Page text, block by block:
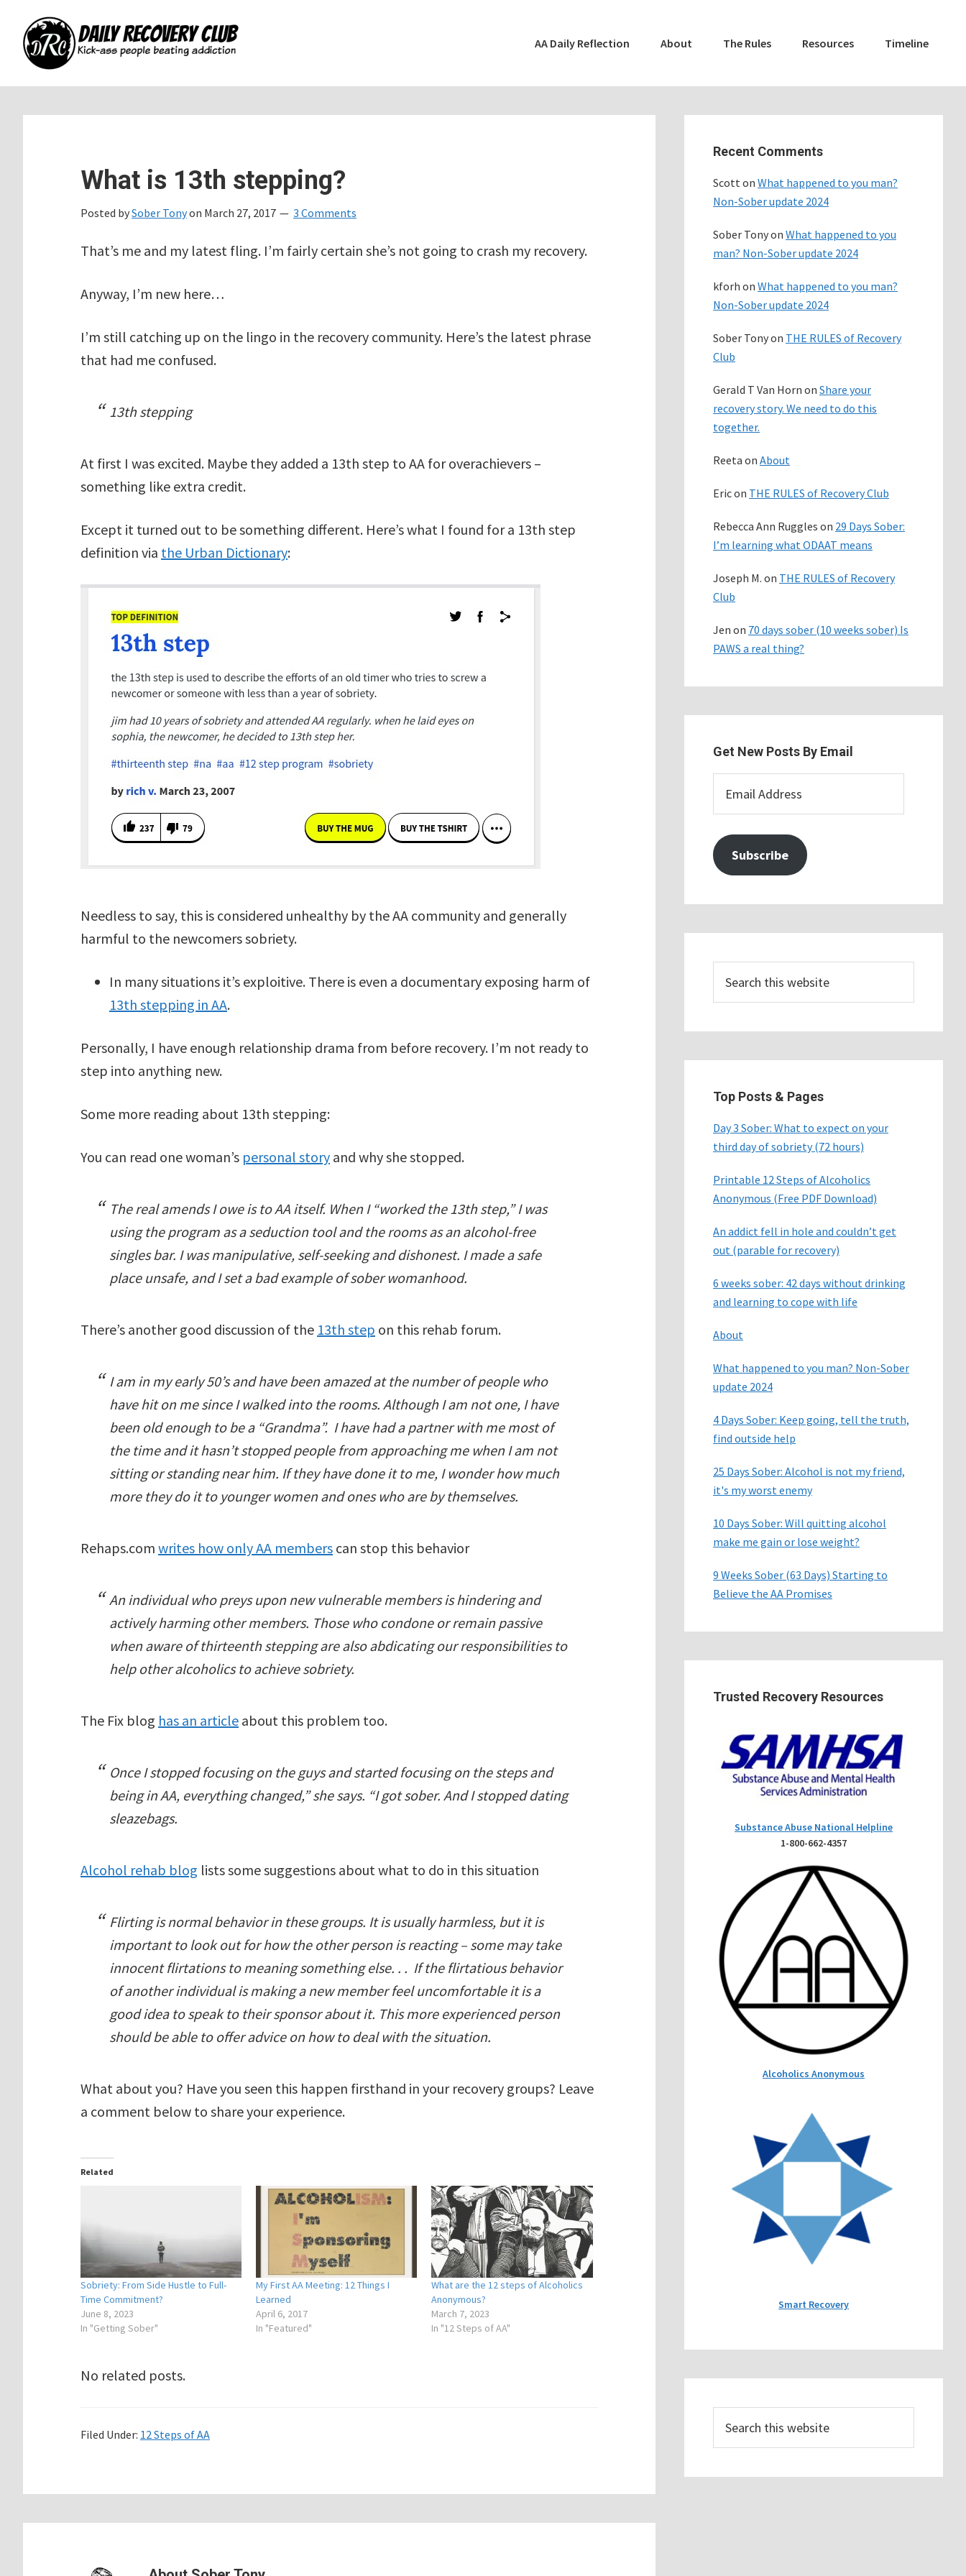
main
primary
footer
AA Daily Reflection About The Rules Resources Timeline
What is 13th stepping?
Posted bySober Tonyon March 27, 2017 3 Comments
That’s me and my latest fling. I’m fairly certain she’s not going to crash my recovery.
Anyway, I’m new here…
I’m still catching up on the lingo in the recovery community. Here’s the latest phrase
that had me confused.
13th stepping
At first I was excited. Maybe they added a 13th step to AA for overachievers –
something like extra credit.
Except it turned out to be something different. Here’s what I found for a 13th step
definition via the Urban Dictionary:
Needless to say, this is considered unhealthy by the AA community and generally
harmful to the newcomers sobriety.
In many situations it’s exploitive. There is even a documentary exposing harm of
13th stepping in AA.
Personally, I have enough relationship drama from before recovery. I’m not ready to
step into anything new.
Some more reading about 13th stepping:
You can read one woman’s personal story and why she stopped.
The real amends I owe is to AA itself. When I “worked the 13th step,” I was
using the program as a seduction tool and the rooms as an alcohol-free
singles bar. I was manipulative, self-seeking and dishonest. I made a safe
place unsafe, and I set a bad example of sober womanhood.
There’s another good discussion of the 13th step on this rehab forum.
I am in my early 50’s and have been amazed at the number of people who
have hit on me since I walked into the rooms. Although I am not one, I have
been old enough to be a “Grandma”. I have had a partner with me most of
the time and it hasn’t stopped people from approaching me when I am not
sitting or standing near him. If they have done it to me, I wonder how much
more they do it to younger women and ones who are by themselves.
Rehaps.com writes how only AA members can stop this behavior
An individual who preys upon new vulnerable members is hindering and
actively harming other members. Those who condone or remain passive
when aware of thirteenth stepping are also abdicating our responsibilities to
help other alcoholics to achieve sobriety.
The Fix blog has an article about this problem too.
Once I stopped focusing on the guys and started focusing on the steps and
being in AA, everything changed,” she says. “I got sober. And I stopped dating
sleazebags.
Alcohol rehab blog lists some suggestions about what to do in this situation
Flirting is normal behavior in these groups. It is usually harmless, but it is
important to look out for how the other person is reacting – some may take
innocent flirtations to meaning something else. . . If the flirtatious behavior
of another individual is making a new member feel uncomfortable it is a
good idea to speak to their sponsor about it. This more experienced person
should be able to offer advice on how to deal with the situation.
What about you? Have you seen this happen firsthand in your recovery groups? Leave
a comment below to share your experience.
Related
Sobriety: From Side Hustle to Full-
Time Commitment?
June 8, 2023
In "Getting Sober"
My First AA Meeting: 12 Things I
Learned
April 6, 2017
In "Featured"
What are the 12 steps of Alcoholics
Anonymous?
March 7, 2023
In "12 Steps of AA"
No related posts.
Filed Under: 12 Steps of AA
Sidebar
Recent Comments
Scotton What happened to you man?
Non-Sober update 2024
Sober Tonyon What happened to you
man? Non-Sober update 2024
kforh on What happened to you man?
Non-Sober update 2024
Sober Tonyon THE RULES of Recovery
Club
Gerald T Van Horn on Share your
recovery story. We need to do this
together.
Reeta on About
Ericon THE RULES of Recovery Club
Rebecca Ann Ruggles on 29 Days Sober:
I’m learning what ODAAT means
Joseph M. on THE RULES of Recovery
Club
Jen on 70 days sober (10 weeks sober) Is
PAWS a real thing?
Get New Posts By Email
Address
Subscribe
this
Top Posts & Pages
Day 3 Sober: What to expect on your
third day of sobriety (72 hours)
Printable 12 Steps of Alcoholics
Anonymous (Free PDF Download)
An addict fell in hole and couldn’t get
out (parable for recovery)
6 weeks sober: 42 days without drinking
and learning to cope with life
About
What happened to you man? Non-Sober
update 2024
4 Days Sober: Keep going, tell the truth,
find outside help
25 Days Sober: Alcohol is not my friend,
it's my worst enemy
10 Days Sober: Will quitting alcohol
make me gain or lose weight?
9 Weeks Sober (63 Days) Starting to
Believe the AA Promises
Trusted Recovery Resources
Substance Abuse National Helpline
1-800-662-4357
Alcoholics Anonymous
Smart Recovery
this